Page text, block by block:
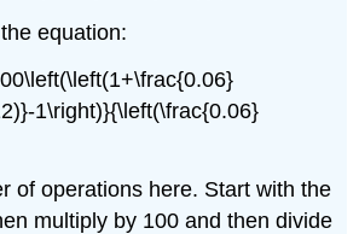
equation:
1\right)}{\left(\frac{0.06}
of operations here. Start with the
multiply by 100 and then divide